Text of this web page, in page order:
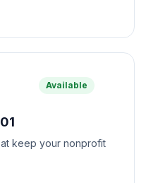
Available
keep your nonprofit